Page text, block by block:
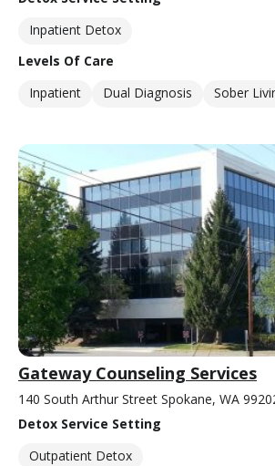
Inpatient Detox
Levels Of Care
Inpatient
Dual Diagnosis Sober
Gateway Counseling Services
140 South Arthur Street Spokane, WA
Detox Service Setting
Outpatient Detox